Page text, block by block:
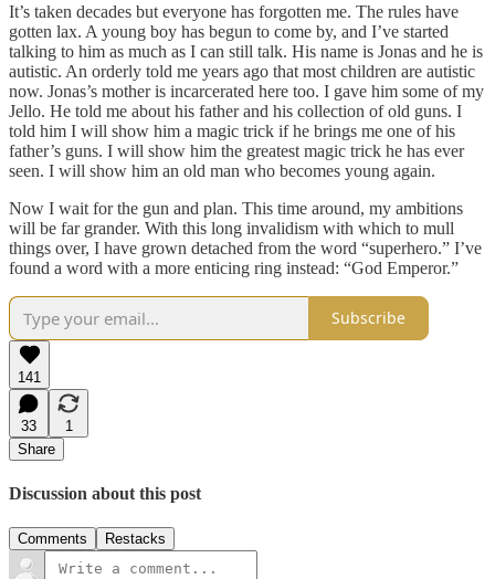
It’s taken decades but everyone has forgotten me. The rules have
gotten lax. A young boy has begun to come by, and I’ve started
talking to him as much as I can still talk. His name is Jonas and he is
autistic. An orderly told me years ago that most children are autistic
now. Jonas’s mother is incarcerated here too. I gave him some of my
Jello. He told me about his father and his collection of old guns. I
told him I will show him a magic trick if he brings me one of his
father’s guns. I will show him the greatest magic trick he has ever
seen. I will show him an old man who becomes young again.
Now I wait for the gun and plan. This time around, my ambitions
will be far grander. With this long invalidism with which to mull
things over, I have grown detached from the word “superhero.” I’ve
found a word with a more enticing ring instead: “God Emperor.”
Subscribe
141
33
1
Share
Discussion about this post
Comments Restacks